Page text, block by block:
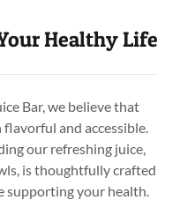
Healthy Life
Bar, we believe that
and accessible.
our refreshing juice,
is thoughtfully crafted
supporting your health.